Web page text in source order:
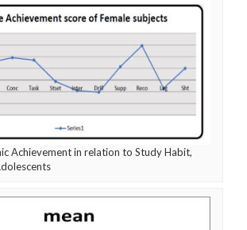
Achievement in relation to Study Habit,